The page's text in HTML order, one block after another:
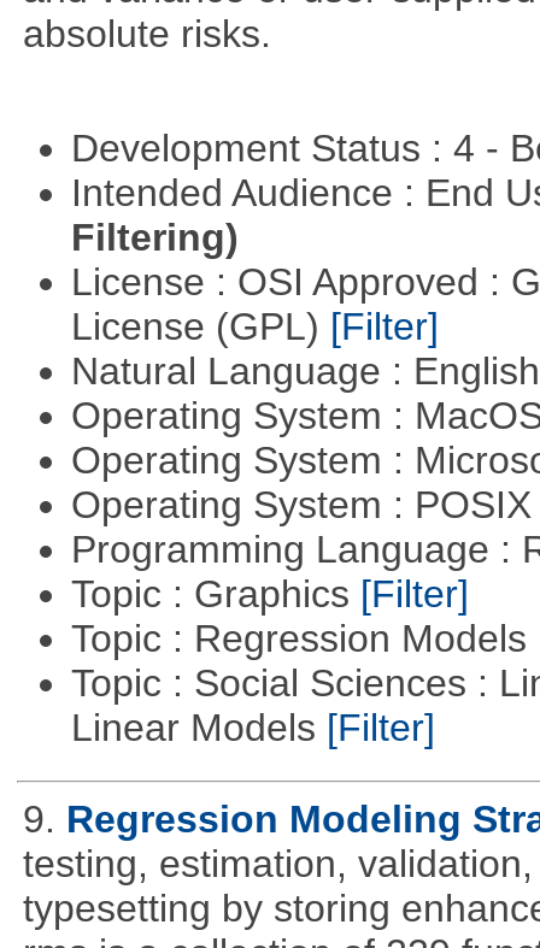
absolute risks.
Development Status : 4 -
Intended Audience : End
Filtering)
License : OSI Approved :
License (GPL) [Filter]
Natural Language :
Operating System :
Operating System :
Operating System :
Programming Language :
Topic : Graphics [Filter]
Topic : Regression Models
Topic : Social Sciences :
Linear Models [Filter]
9. Regression Modeling
testing, estimation,
typesetting by storing